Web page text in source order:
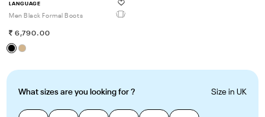
LANGUAGE
Men Black Formal Boots
6,790.00
What sizes are you looking for ? Size in UK